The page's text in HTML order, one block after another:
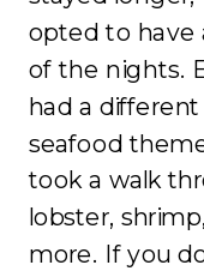
opted to have
of the nights.
had a
seafood
took a walk
lobster,
more. If you